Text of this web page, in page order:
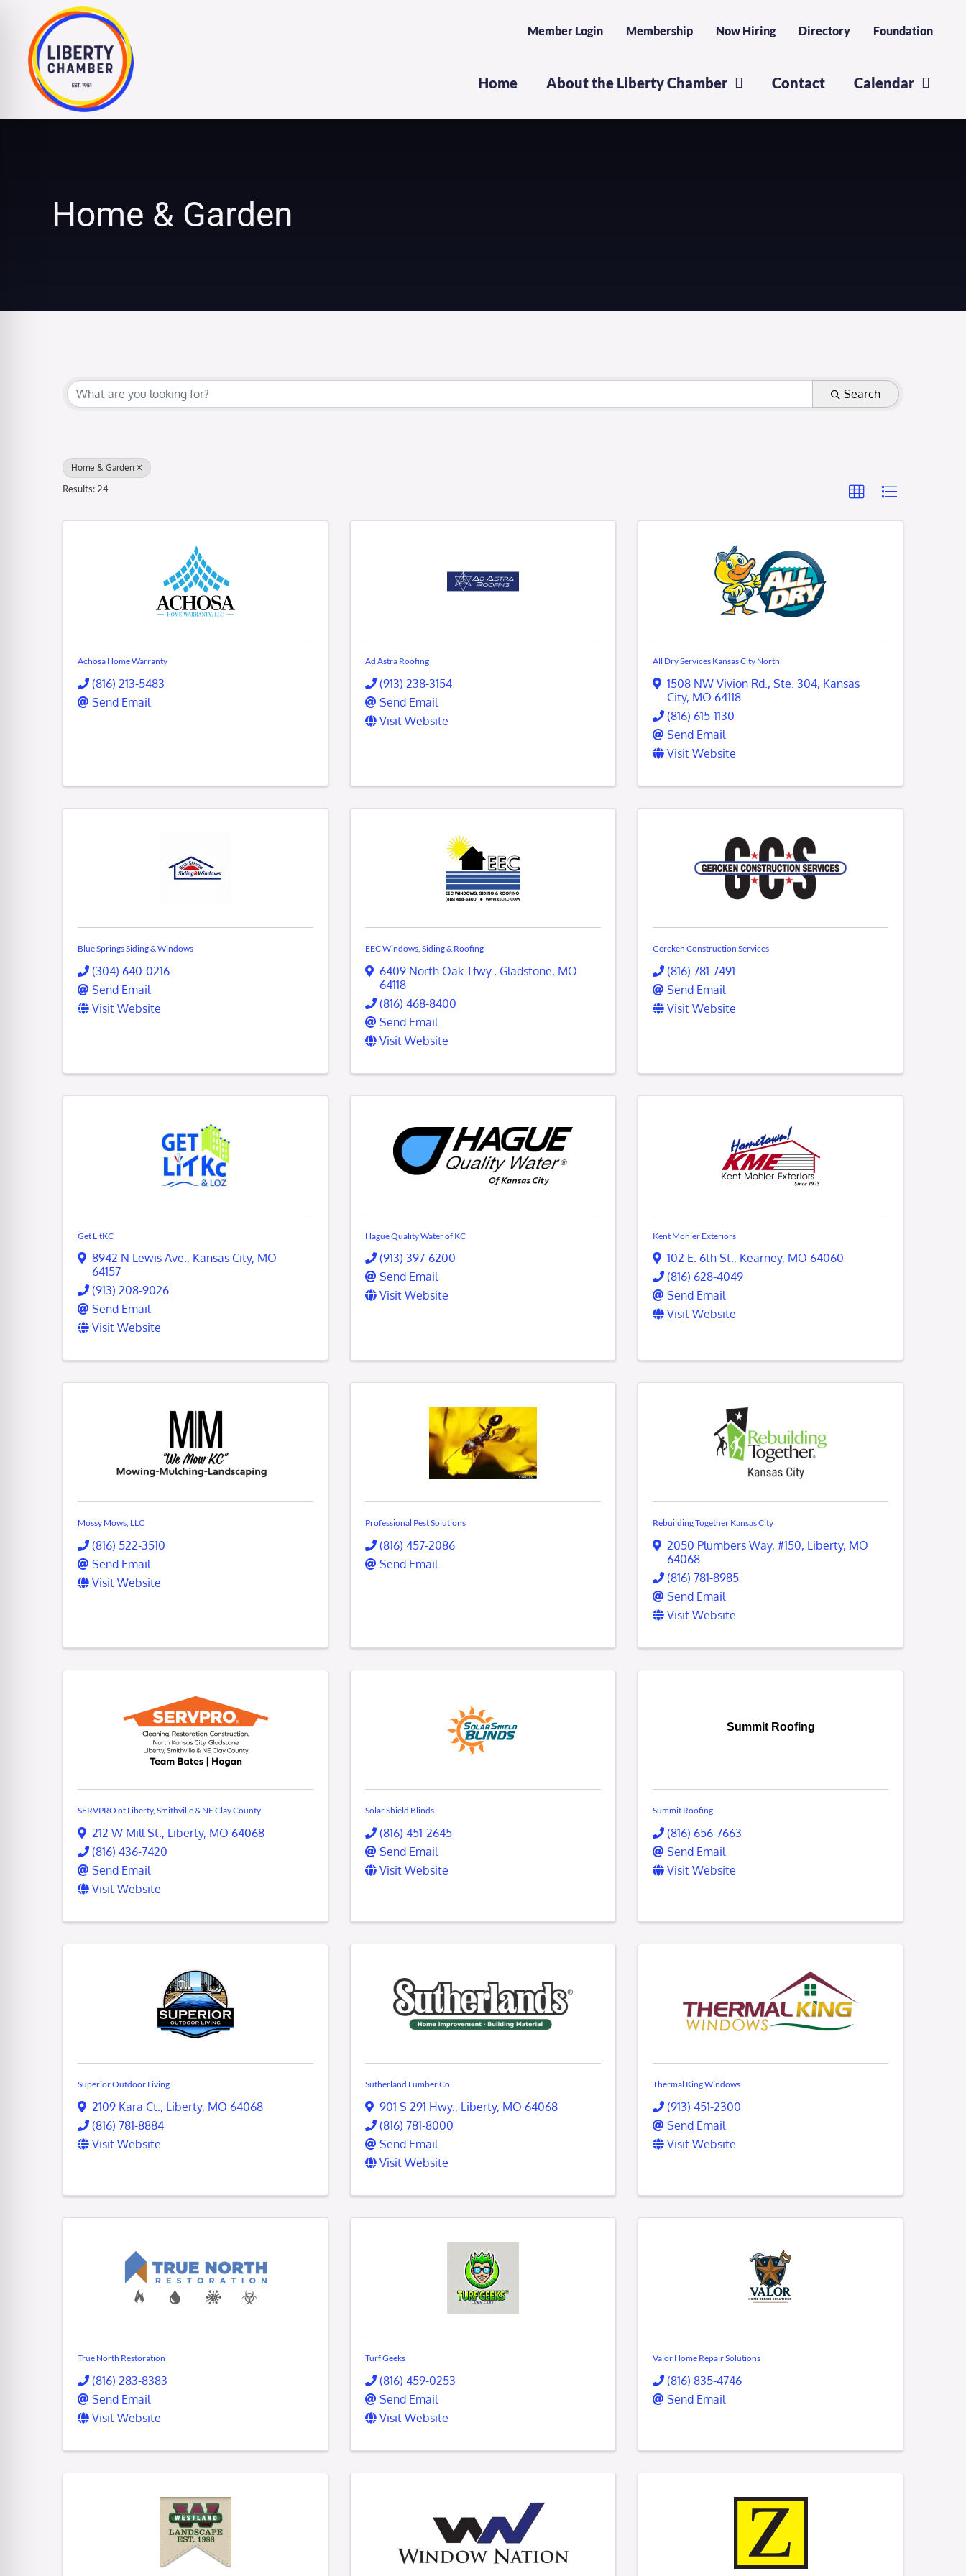
content
Member Login Membership Now Hiring Directory Foundation
Home About the Liberty Chamber Contact Calendar
Home & Garden
Search
Home & Garden
Results: 24
Achosa Home Warranty
(816) 213-5483
Send Email
Ad Astra Roofing
(913) 238-3154
Send Email
Visit Website
All Dry Services Kansas City North
1508 NW Vivion Rd. , Ste. 304, Kansas
City, MO 64118
(816) 615-1130
Send Email
Visit Website
Blue Springs Siding & Windows
(304) 640-0216
Send Email
Visit Website
EEC Windows, Siding & Roofing
6409 North Oak Tfwy. , Gladstone, MO
64118
(816) 468-8400
Send Email
Visit Website
Gercken Construction Services
(816) 781-7491
Send Email
Visit Website
Get LitKC
8942 N Lewis Ave., Kansas City, MO
64157
(913) 208-9026
Send Email
Visit Website
Hague Quality Water of KC
(913) 397-6200
Send Email
Visit Website
Kent Mohler Exteriors
102 E. 6th St., Kearney, MO 64060
(816) 628-4049
Send Email
Visit Website
Mossy Mows, LLC
(816) 522-3510
Send Email
Visit Website
Professional Pest Solutions
(816) 457-2086
Send Email
Rebuilding Together Kansas City
2050 Plumbers Way, #150, Liberty, MO
64068
(816) 781-8985
Send Email
Visit Website
SERVPRO of Liberty, Smithville & NE Clay County
212 W Mill St. , Liberty, MO 64068
(816) 436-7420
Send Email
Visit Website
Solar Shield Blinds
(816) 451-2645
Send Email
Visit Website
Summit Roofing
Summit Roofing
(816) 656-7663
Send Email
Visit Website
Superior Outdoor Living
2109 Kara Ct. , Liberty, MO 64068
(816) 781-8884
Visit Website
Sutherland Lumber Co.
901 S 291 Hwy. , Liberty, MO 64068
(816) 781-8000
Send Email
Visit Website
Thermal King Windows
(913) 451-2300
Send Email
Visit Website
True North Restoration
(816) 283-8383
Send Email
Visit Website
Turf Geeks
(816) 459-0253
Send Email
Visit Website
Valor Home Repair Solutions
(816) 835-4746
Send Email